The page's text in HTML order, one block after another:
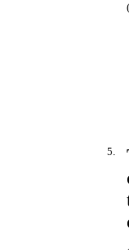
5.